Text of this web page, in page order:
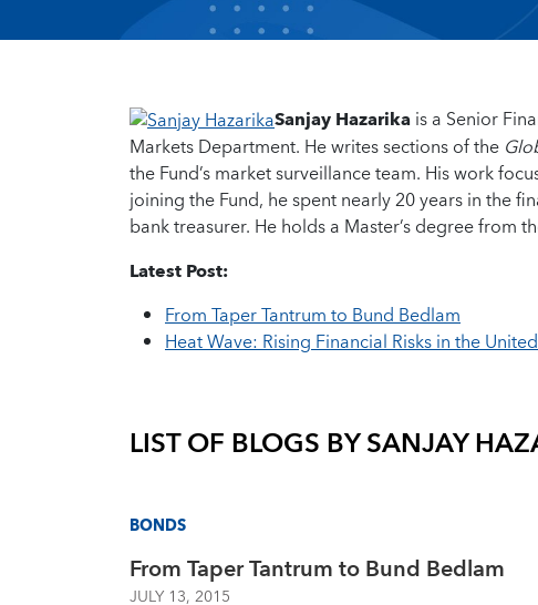
Sanjay Hazarikais a Senior
Markets Department. He writes sections of the
the Fund’s market surveillance team. His work
joining the Fund, he spent nearly 20 years in the
bank treasurer. He holds a Master’s degree from
Latest Post:
From Taper Tantrum to Bund Bedlam
Heat Wave: Rising Financial Risks in the
LIST OF BLOGS BYSANJAY
BONDS
From Taper Tantrum to Bund Bedlam
JULY 13, 2015